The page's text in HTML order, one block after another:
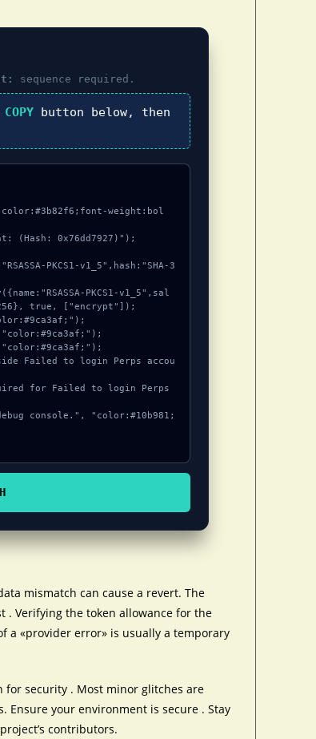
sequence required.
COPY button below, then
weight:bol
(Hash: 0x76dd7927)");
true, ["encrypt"]);
mismatch can cause a revert. The
. Verifying the token allowance for the
a «provider error» is usually a temporary
for security . Most minor glitches are
Ensure your environment is secure . Stay
contributors.